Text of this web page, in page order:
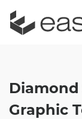
Diamond
Graphic